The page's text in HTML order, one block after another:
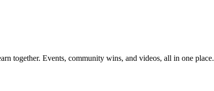
together. Events, community wins, and videos, all in one place.